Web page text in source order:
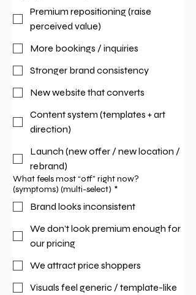
Premium repositioning (raise
perceived value)
More bookings / inquiries
Stronger brand consistency
New website that converts
Content system (templates + art
direction)
Launch (new offer / new location /
rebrand)
What feels most “off” right now?
(symptoms) (multi-select) *
Brand looks inconsistent
We don’t look premium enough for
our pricing
We attract price shoppers
Visuals feel generic / template-like